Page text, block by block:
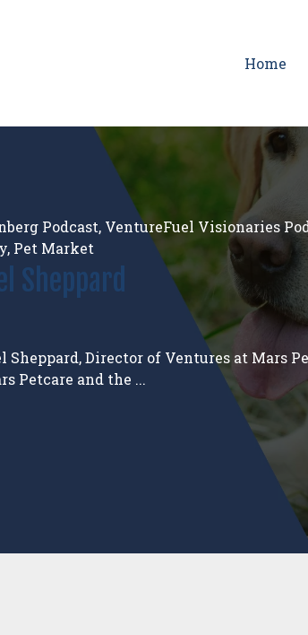
Home
Podcast, VentureFuel Visionaries
, Pet Market
Sheppard
Director of Ventures at Mars
Petcare and the ...